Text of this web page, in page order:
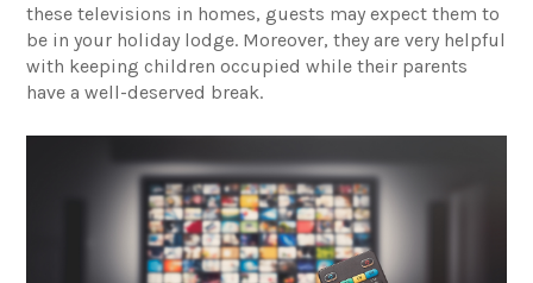
these televisions in homes, guests may expect them to
be in your holiday lodge. Moreover, they are very helpful
with keeping children occupied while their parents
have a well-deserved break.